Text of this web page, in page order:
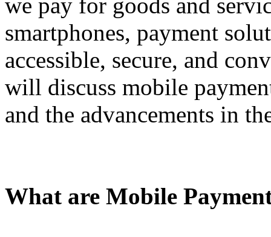
we pay for goods and
smartphones, payment
accessible, secure, and
will discuss mobile
and the advancements in
What are Mobile